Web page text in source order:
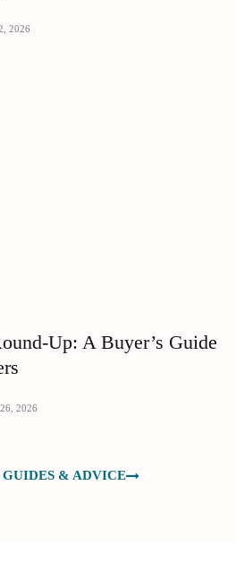
2026
Up: A Buyer’s Guide
2026
& ADVICE